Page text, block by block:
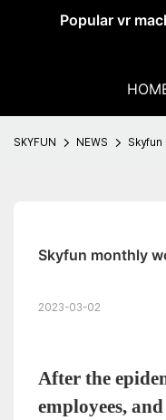
Popular vr
SKYFUN NEWS
Skyfun monthly
2023-03-02
After the
employees,